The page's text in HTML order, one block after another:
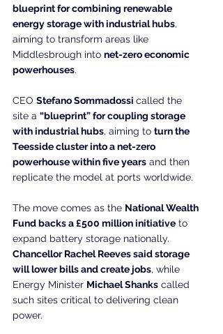
blueprint for combining renewable
energy storage with industrial hubs,
aiming to transform areas like
Middlesbrough into net-zero economic
powerhouses.
CEO Stefano Sommadossi called the
site a “blueprint” for coupling storage
with industrial hubs, aiming to turn the
Teesside cluster into a net-zero
powerhouse within five years and then
replicate the model at ports worldwide.
The move comes as the National Wealth
Fund backs a £500 million initiative to
expand battery storage nationally.
Chancellor Rachel Reeves said storage
will lower bills and create jobs, while
Energy Minister Michael Shanks called
such sites critical to delivering clean
power.